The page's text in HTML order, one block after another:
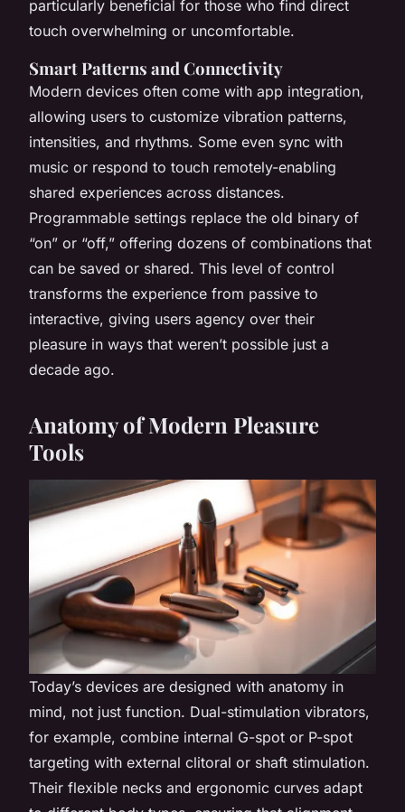
particularly beneficial for those who find direct
touch overwhelming or uncomfortable.
Smart Patterns and Connectivity
Modern devices often come with app integration,
allowing users to customize vibration patterns,
intensities, and rhythms. Some even sync with
music or respond to touch remotely-enabling
shared experiences across distances.
Programmable settings replace the old binary of
“on” or “off,” offering dozens of combinations that
can be saved or shared. This level of control
transforms the experience from passive to
interactive, giving users agency over their
pleasure in ways that weren’t possible just a
decade ago.
Anatomy of Modern Pleasure
Tools
Today’s devices are designed with anatomy in
mind, not just function. Dual-stimulation vibrators,
for example, combine internal G-spot or P-spot
targeting with external clitoral or shaft stimulation.
Their flexible necks and ergonomic curves adapt